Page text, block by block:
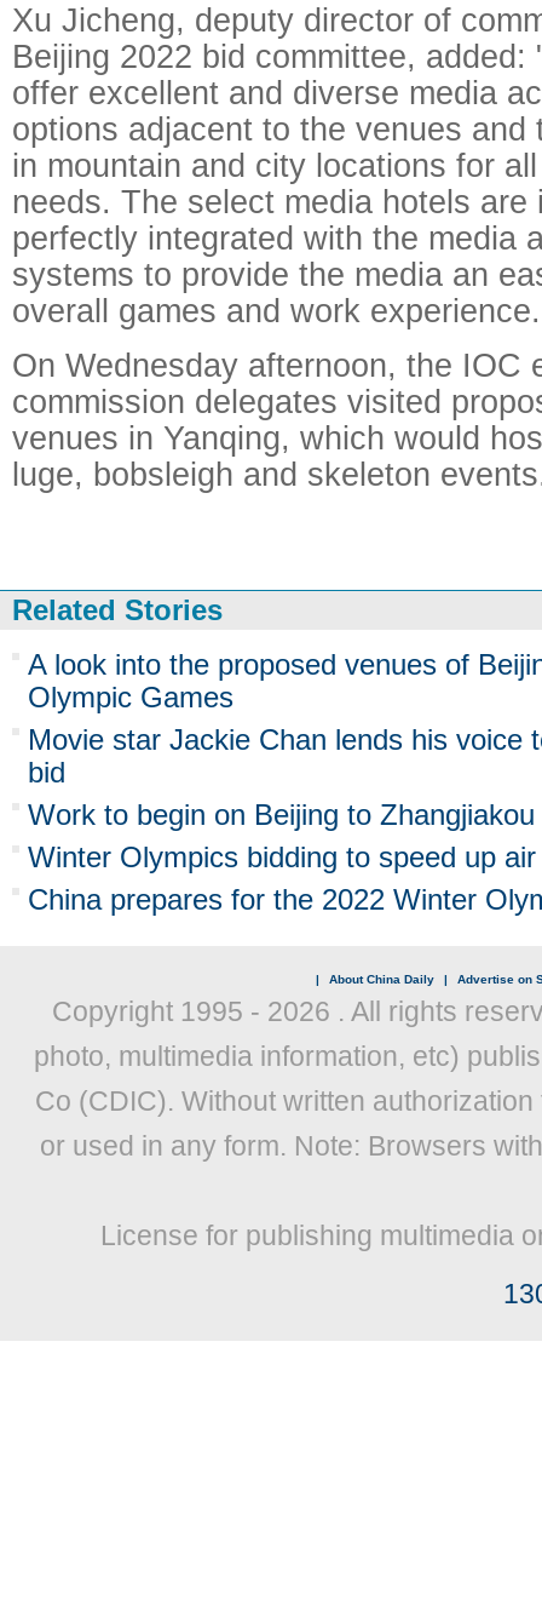
Xu Jicheng, deputy director of
Beijing 2022 bid committee, added:
offer excellent and diverse media
options adjacent to the venues and
in mountain and city locations for
needs. The select media hotels are
perfectly integrated with the media
systems to provide the media an
overall games and work
On Wednesday afternoon, the IOC
commission delegates visited
venues in Yanqing, which would
luge, bobsleigh and skeleton
Related Stories
A look into the proposed venues of
Olympic Games
Movie star Jackie Chan lends his voice
bid
Work to begin on Beijing to
Winter Olympics bidding to speed up
China prepares for the 2022 Winter
| About China Daily | Advertise on
Copyright 1995 - 2026 . All rights
photo, multimedia information, etc)
Co (CDIC). Without written
or used in any form. Note: Browsers
License for publishing multimedia